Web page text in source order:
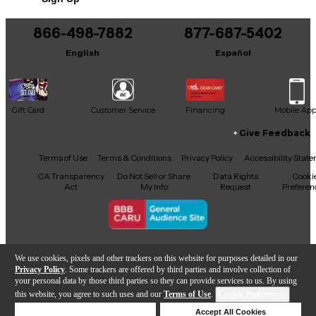
We use cookies, pixels and other trackers on this website for purposes detailed in our
Privacy Policy . Some trackers are offered by third parties and involve collection of
your personal data by those third parties so they can provide services to us. By using
this website, you agree to such uses and our Terms of Use.
Accept All Cookies
866-498-7882
English
877-687-5402
Español
Gift Card Customer Service Financing Mobile App
Facebook
X YouTubeInstagram
TikTokThreads
Give Feedback
Terms of Use Terms & Conditions Privacy Policy
Accessibility
CA Transparency
Act
Do Not Sell or Share
My Info
Data Rights
Request
Copyright © Guitar Center Inc.